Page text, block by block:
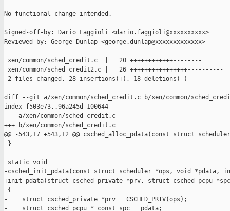
No functional change intended.
Signed-off-by: Dario Faggioli <dario.faggioli@xxxxxxxxxx>
Reviewed-by: George Dunlap <george.dunlap@xxxxxxxxxxxxx>
---
xen/common/sched_credit.c  |   20 ++++++++++++--------
xen/common/sched_credit2.c |   26 ++++++++++++++++----------
2 files changed, 28 insertions(+), 18 deletions(-)
diff --git a/xen/common/sched_credit.c b/xen/common/
index f503e73..96a245d 100644
--- a/xen/common/sched_credit.c
+++ b/xen/common/sched_credit.c
@@ -543,17 +543,12 @@ csched_alloc_pdata(const struct
}
static void
-csched_init_pdata(const struct scheduler *ops, void *pdata,
+init_pdata(struct csched_private *prv, struct csched_pcpu
{
-    struct csched_private *prv = CSCHED_PRIV(ops);
-    struct csched_pcpu * const spc = pdata;